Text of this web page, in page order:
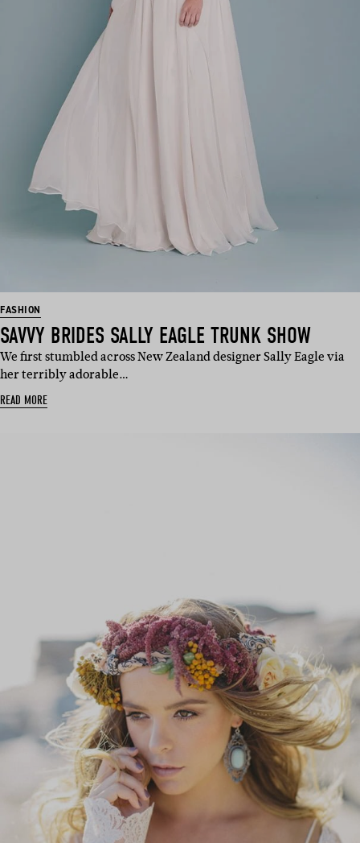
FASHION
SAVVY BRIDES SALLY EAGLE TRUNK SHOW
We first stumbled across New Zealand designer Sally Eagle via
her terribly adorable…
READ MORE